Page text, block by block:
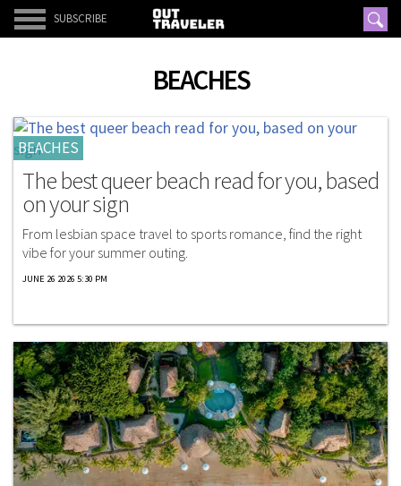
SUBSCRIBE
BEACHES
BEACHES
The best queer beach read for you, based
on your sign
From lesbian space travel to sports romance, find the right
vibe for your summer outing.
JUNE 26 2026 5:30 PM